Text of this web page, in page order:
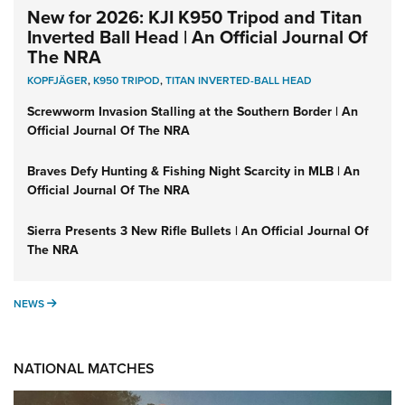
New for 2026: KJI K950 Tripod and Titan
Inverted Ball Head | An Official Journal Of
The NRA
KOPFJÄGER,K950 TRIPOD,TITAN INVERTED-BALL HEAD
Screwworm Invasion Stalling at the Southern Border | An
Official Journal Of The NRA
Braves Defy Hunting & Fishing Night Scarcity in MLB | An
Official Journal Of The NRA
Sierra Presents 3 New Rifle Bullets | An Official Journal Of
The NRA
NEWS NEWS
NATIONAL MATCHES